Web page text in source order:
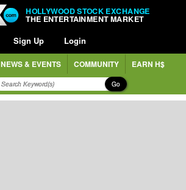
HOLLYWOOD STOCK EXCHANGE
THE ENTERTAINMENT MARKET
Sign Up Login
NEWS & EVENTS COMMUNITY EARN H$
Go